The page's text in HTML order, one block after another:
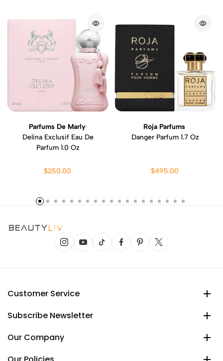
Parfums De Marly
Delina Exclusif Eau De
Parfum 1.0 Oz
$250.00
Roja Parfums
Danger Parfum 1.7 Oz
$495.00
Customer Service
Subscribe Newsletter
Our Company